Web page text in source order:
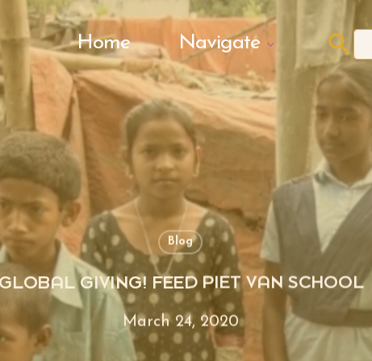
Home Navigate
for:
Search Button
Blog
GLOBAL GIVING! FEED PIET VAN SCHOOL
March 24, 2020